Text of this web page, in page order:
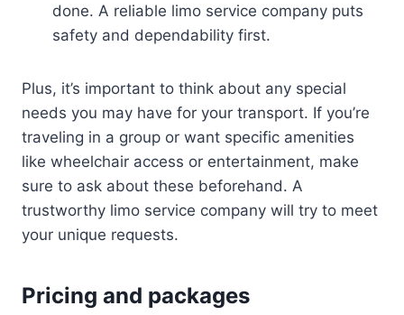
done. A reliable limo service company puts
safety and dependability first.
Plus, it’s important to think about any special
needs you may have for your transport. If you’re
traveling in a group or want specific amenities
like wheelchair access or entertainment, make
sure to ask about these beforehand. A
trustworthy limo service company will try to meet
your unique requests.
Pricing and packages